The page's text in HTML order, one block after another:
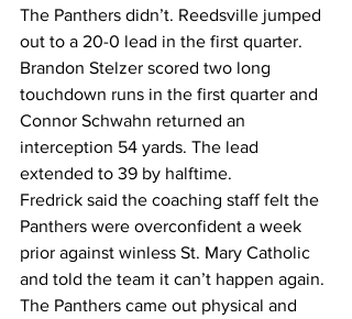
The Panthers didn’t. Reedsville jumped
out to a 20-0 lead in the first quarter.
Brandon Stelzer scored two long
touchdown runs in the first quarter and
Connor Schwahn returned an
interception 54 yards. The lead
extended to 39 by halftime.
Fredrick said the coaching staff felt the
Panthers were overconfident a week
prior against winless St. Mary Catholic
and told the team it can’t happen again.
The Panthers came out physical and